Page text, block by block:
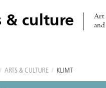
& culture
Art
/ ARTS & CULTURE / KLIMT